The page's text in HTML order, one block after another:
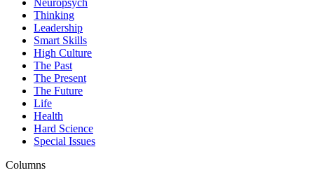
Neuropsych
Thinking
Leadership
Smart Skills
High Culture
The Past
The Present
The Future
Life
Health
Hard Science
Special Issues
Columns